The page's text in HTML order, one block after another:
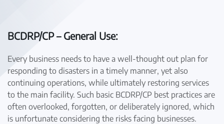
BCDRP/CP – General Use:
Every business needs to have a well-thought out plan for
responding to disasters in a timely manner, yet also
continuing operations, while ultimately restoring services
to the main facility. Such basic BCDRP/CP best practices are
often overlooked, forgotten, or deliberately ignored, which
is unfortunate considering the risks facing businesses.